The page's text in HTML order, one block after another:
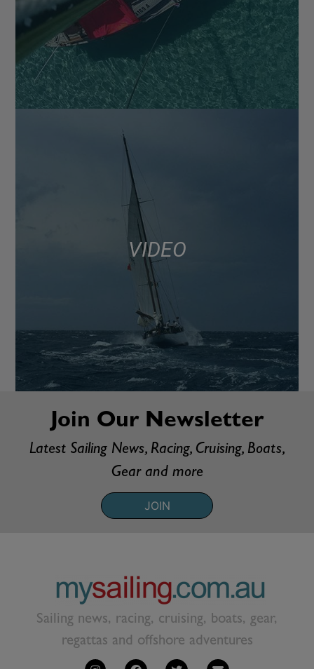
VIDEO
Join Our Newsletter
Latest Sailing News, Racing, Cruising, Boats,
Gear and more
JOIN
Sailing news, racing, cruising, boats, gear,
regattas and offshore adventures